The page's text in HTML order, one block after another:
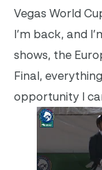
Vegas World
I’m back, and
shows, the
Final,
opportunity I